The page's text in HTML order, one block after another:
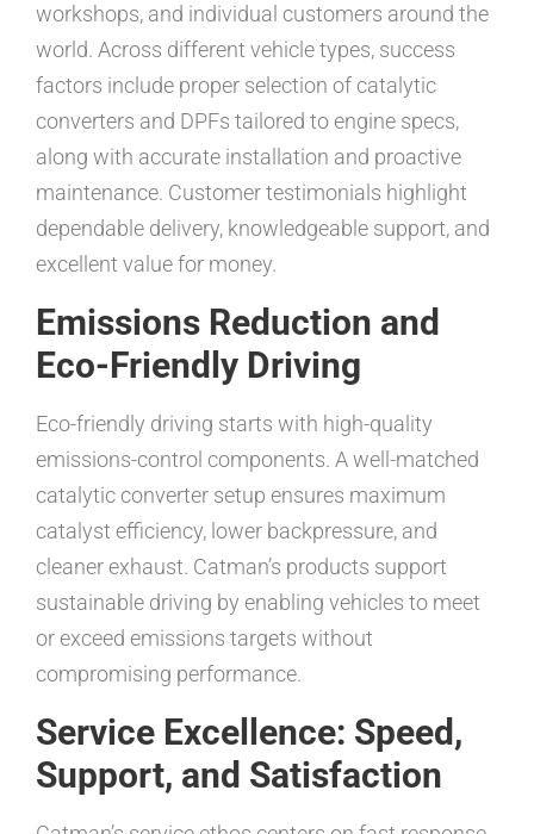
workshops, and individual customers around the
world. Across different vehicle types, success
factors include proper selection of catalytic
converters and DPFs tailored to engine specs,
along with accurate installation and proactive
maintenance. Customer testimonials highlight
dependable delivery, knowledgeable support, and
excellent value for money.
Emissions Reduction and
Eco-Friendly Driving
Eco-friendly driving starts with high-quality
emissions-control components. A well-matched
catalytic converter setup ensures maximum
catalyst efficiency, lower backpressure, and
cleaner exhaust. Catman’s products support
sustainable driving by enabling vehicles to meet
or exceed emissions targets without
compromising performance.
Service Excellence: Speed,
Support, and Satisfaction